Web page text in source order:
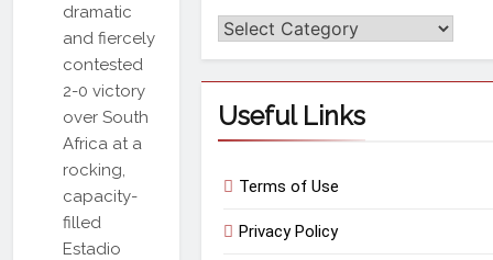
dramatic
and fiercely
contested
2-0 victory
over South
Africa at a
rocking,
capacity-
filled
Estadio
Categories
Useful Links
Terms of Use
Privacy Policy